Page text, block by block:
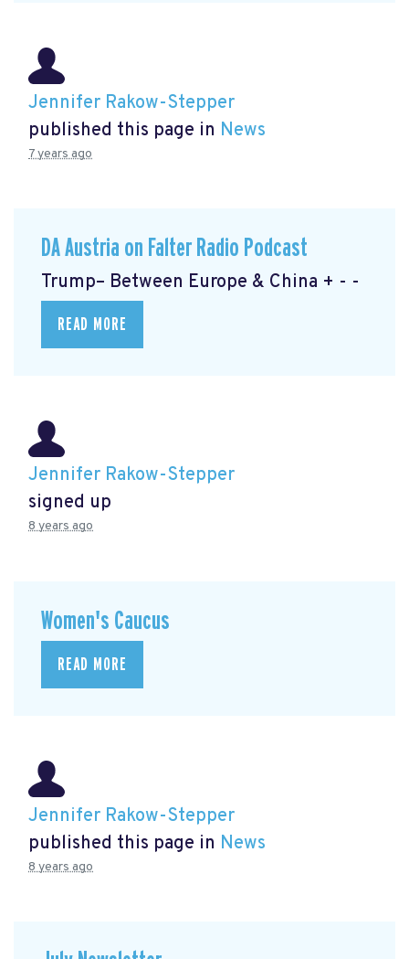
Jennifer Rakow-Stepper
published this page in News
7 years ago
DA Austria on Falter Radio Podcast
Trump– Between Europe & China + - -
READ MORE
Jennifer Rakow-Stepper
signed up
8 years ago
Women's Caucus
READ MORE
Jennifer Rakow-Stepper
published this page in News
8 years ago